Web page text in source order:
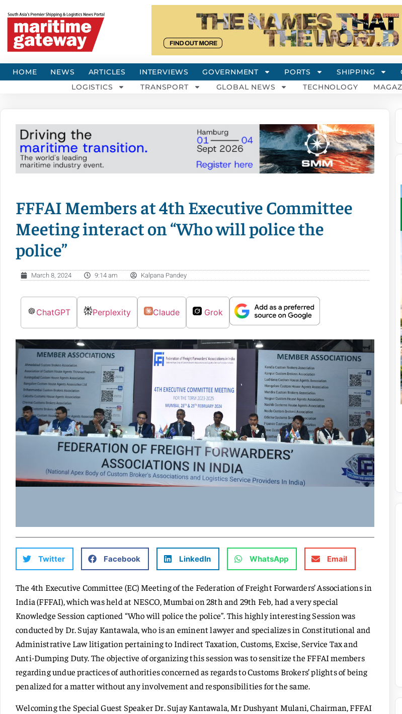
HOME NEWS ARTICLES INTERVIEWS GOVERNMENT PORTS SHIPPING
LOGISTICS
TRANSPORT GLOBAL NEWS TECHNOLOGY
FFFAI Members at 4th Executive Committee
Meeting interact on “Who will police the
police”
March 8, 2024 9:14 am Kalpana Pandey
ChatGPT Perplexity Claude Grok
Twitter Facebook LinkedIn WhatsApp Email
The 4th Executive Committee (EC) Meeting of the Federation of Freight Forwarders’ Associations in
India (FFFAI), which was held at NESCO, Mumbai on 28th and 29th Feb, had a very special
Knowledge Session captioned “Who will police the police”. This highly interesting Session was
conducted by Dr. Sujay Kantawala, who is an eminent lawyer and specializes in Constitutional and
Administrative Law litigation pertaining to Indirect Taxation, Customs, Excise, Service Tax and
Anti-Dumping Duty. The objective of organizing this session was to sensitize the FFFAI members
regarding undue practices of authorities concerned as regards to Customs Brokers’ plights of being
penalized for a matter without any involvement and responsibilities for the same.
Welcoming the Special Guest Speaker Dr. Sujay Kantawala, Mr Dushyant Mulani, Chairman, FFFAI